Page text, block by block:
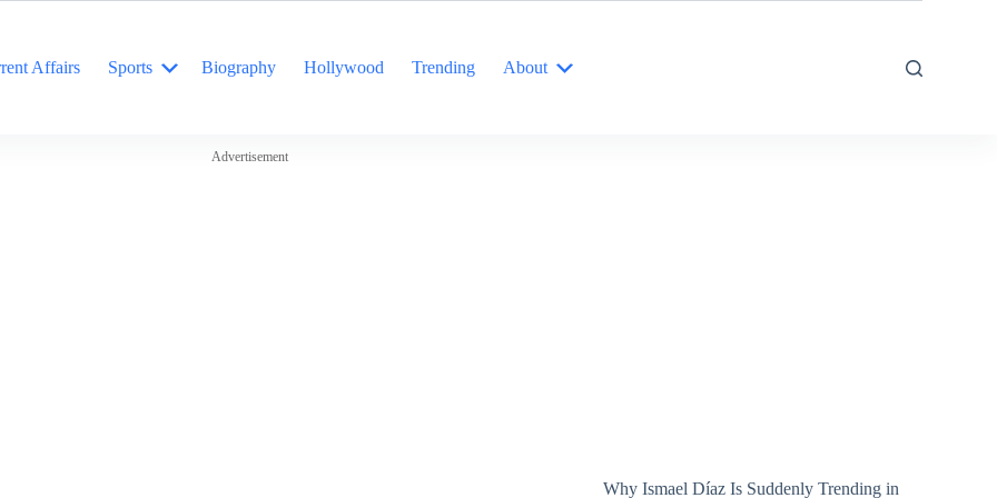
Affairs Sports Biography Hollywood Trending About
Advertisement
Why Ismael Díaz Is Suddenly Trending in